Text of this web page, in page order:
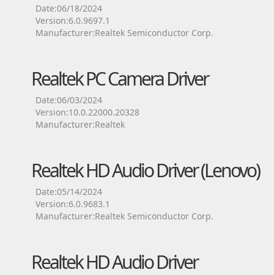
Date:06/18/2024
Version:6.0.9697.1
Manufacturer:Realtek Semiconductor Corp.
Realtek PC Camera Driver
Date:06/03/2024
Version:10.0.22000.20328
Manufacturer:Realtek
Realtek HD Audio Driver (Lenovo)
Date:05/14/2024
Version:6.0.9683.1
Manufacturer:Realtek Semiconductor Corp.
Realtek HD Audio Driver